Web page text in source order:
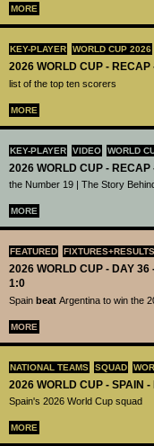
MORE
KEY-PLAYER WORLD CUP 2026
2026 WORLD CUP - RECAP
list of the top ten scorers
MORE
KEY-PLAYER VIDEO WORLD
2026 WORLD CUP - RECAP
the Number 19 | The Story
MORE
FEATURED FIXTURES+RESULTS
2026 WORLD CUP - DAY
1:0
Spain beat Argentina to win the
MORE
NATIONAL TEAMS SQUAD
2026 WORLD CUP - SPAIN
Spain's 2026 World Cup squad
MORE